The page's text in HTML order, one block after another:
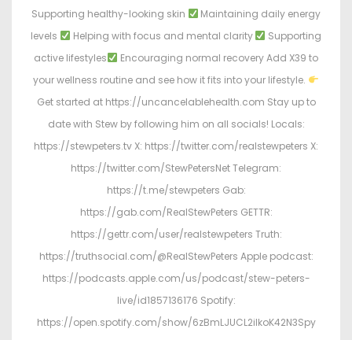
Supporting healthy-looking skin
Maintaining daily energy
levels
Helping with focus and mental clarity
Supporting
active lifestyles
Encouraging normal recovery Add X39 to
your wellness routine and see how it fits into your lifestyle.
Get started at https://uncancelablehealth.com Stay up to
date with Stew by following him on all socials! Locals:
https://stewpeters.tv X: https://twitter.com/realstewpeters X:
https://twitter.com/StewPetersNet Telegram:
https://t.me/stewpeters Gab:
https://gab.com/RealStewPeters GETTR:
https://gettr.com/user/realstewpeters Truth:
https://truthsocial.com/@RealStewPeters Apple podcast:
https://podcasts.apple.com/us/podcast/stew-peters-
live/id1857136176 Spotify:
https://open.spotify.com/show/6zBmLJUCL2ilkoK42N3Spy